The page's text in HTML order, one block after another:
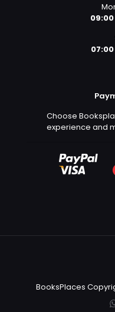
Choose
experience and
BooksPlaces